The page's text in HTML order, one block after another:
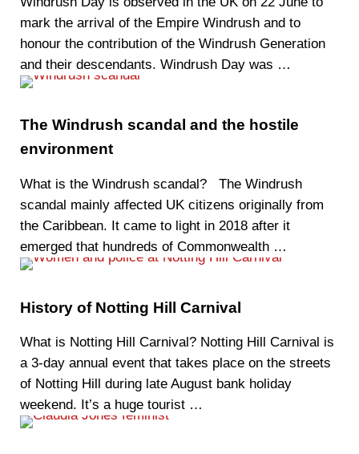
mark the arrival of the Empire Windrush and to
honour the contribution of the Windrush Generation
and their descendants. Windrush Day was …
The Windrush scandal and the hostile
environment
What is the Windrush scandal? The Windrush
scandal mainly affected UK citizens originally from
the Caribbean. It came to light in 2018 after it
emerged that hundreds of Commonwealth …
History of Notting Hill Carnival
What is Notting Hill Carnival? Notting Hill Carnival is
a 3-day annual event that takes place on the streets
of Notting Hill during late August bank holiday
weekend. It’s a huge tourist …